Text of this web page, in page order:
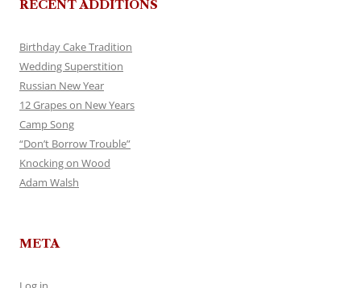
RECENT ADDITIONS
Birthday Cake Tradition
Wedding Superstition
Russian New Year
12 Grapes on New Years
Camp Song
“Don’t Borrow Trouble”
Knocking on Wood
Adam Walsh
META